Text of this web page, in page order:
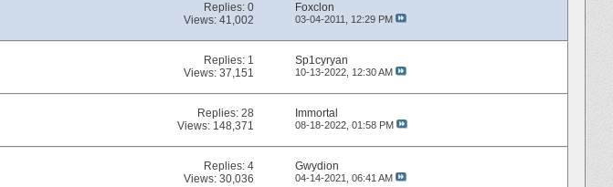
Replies:0
Views: 41,002
Foxclon
03-04-2011, 12:29 PM
Replies: 1
Views: 37,151
Sp1cyryan
10-13-2022, 12:30 AM
Replies:28
Views: 148,371
Immortal
08-18-2022, 01:58 PM
Replies:4
Views: 30,036
Gwydion
04-14-2021, 06:41 AM